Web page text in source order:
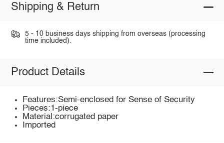
Shipping & Return
5 - 10 business days shipping from overseas (processing
time included).
Product Details
Features:Semi-enclosed for Sense of Security
Pieces:1-piece
Material:corrugated paper
Imported